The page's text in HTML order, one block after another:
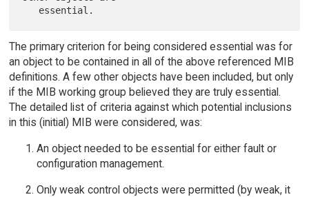
The primary criterion for being considered essential was for
an object to be contained in all of the above referenced MIB
definitions. A few other objects have been included, but only
if the MIB working group believed they are truly essential.
The detailed list of criteria against which potential inclusions
in this (initial) MIB were considered, was:
An object needed to be essential for either fault or
configuration management.
Only weak control objects were permitted (by weak, it